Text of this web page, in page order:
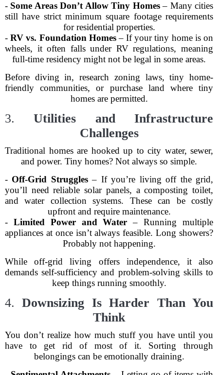
- Some Areas Don’t Allow Tiny Homes– Many cities
still have strict minimum square footage requirements
for residential properties.
-RV vs. Foundation Homes– If your tiny home is on
wheels, it often falls under RV regulations, meaning
full-time residency might not be legal in some areas.
Before diving in, research zoning laws, tiny home-
friendly communities, or purchase land where tiny
homes are permitted.
3.Utilities and Infrastructure
Challenges
Traditional homes are hooked up to city water, sewer,
and power. Tiny homes? Not always so simple.
- Off-Grid Struggles– If you’re living off the grid,
you’ll need reliable solar panels, a composting toilet,
and water collection systems. These can be costly
upfront and require maintenance.
- Limited Power and Water – Running multiple
appliances at once isn’t always feasible. Long showers?
Probably not happening.
While off-grid living offers independence, it also
demands self-sufficiency and problem-solving skills to
keep things running smoothly.
4.Downsizing Is Harder Than You
Think
You don’t realize how much stuff you have until you
have to get rid of most of it. Sorting through
belongings can be emotionally draining.